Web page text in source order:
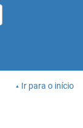
Ir para o início